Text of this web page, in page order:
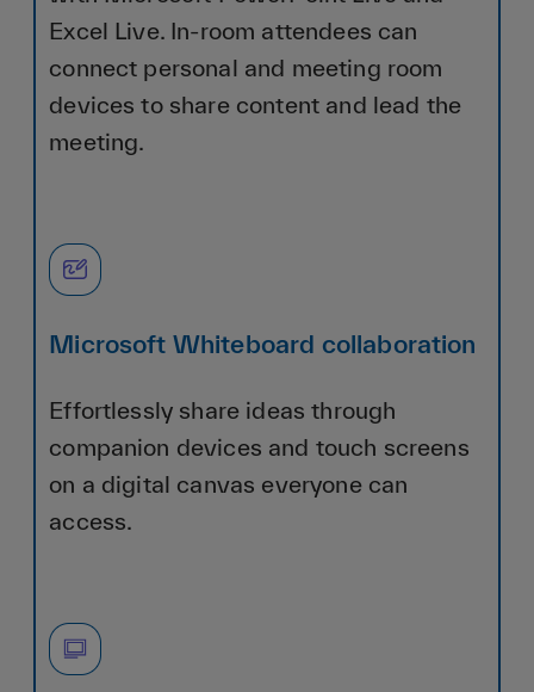
Excel Live. In-room attendees can
connect personal and meeting room
devices to share content and lead the
meeting.
Microsoft Whiteboard collaboration
Effortlessly share ideas through
companion devices and touch screens
on a digital canvas everyone can
access.